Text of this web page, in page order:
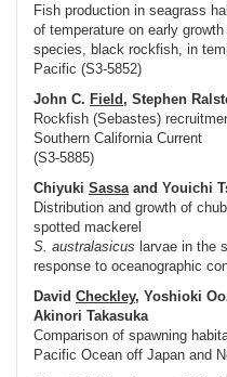
Fish production in seagrass
of temperature on early
species, black rockfish, in
Pacific (S3-5852)
John C. Field , Stephen
Rockfish (Sebastes)
Southern California Current
(S3-5885)
Chiyuki Sassaand Youichi
Distribution and growth of
spotted mackerel
S. australasicus larvae in the
response to oceanographic
David Checkley, Yoshioki
Akinori Takasuka
Comparison of spawning
Pacific Ocean off Japan and